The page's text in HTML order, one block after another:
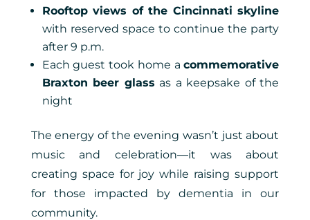
Rooftop views of the Cincinnati skyline
with reserved space to continue the party
after 9 p.m.
Each guest took home acommemorative
Braxton beer glass as a keepsake of the
night
The energy of the evening wasn’t just about
music and celebration—it was about
creating space for joy while raising support
for those impacted by dementia in our
community.